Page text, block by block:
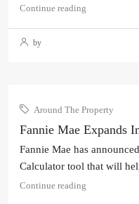
Continue reading
by
Around The Property
Fannie Mae Expands
Fannie Mae has
Calculator tool that will
Continue reading